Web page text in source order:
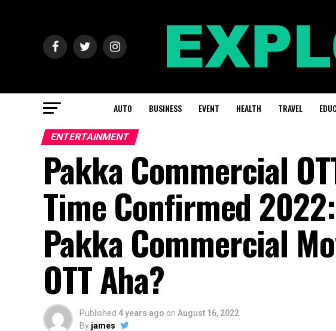
AUTO BUSINESS EVENT HEALTH TRAVEL
ENTERTAINMENT
Pakka Commercial
Time Confirmed
Pakka Commercial
OTT Aha?
Published 4 years ago on August 16, 2022
By james